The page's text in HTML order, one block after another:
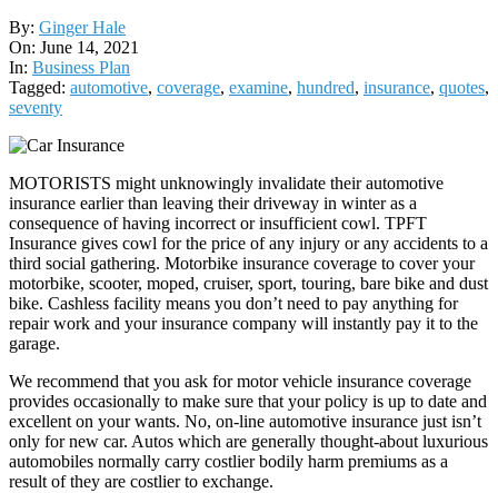
By: Ginger Hale
On: June 14, 2021
In: Business Plan
Tagged: automotive, coverage, examine, hundred, insurance, quotes,
seventy
MOTORISTS might unknowingly invalidate their automotive
insurance earlier than leaving their driveway in winter as a
consequence of having incorrect or insufficient cowl. TPFT
Insurance gives cowl for the price of any injury or any accidents to a
third social gathering. Motorbike insurance coverage to cover your
motorbike, scooter, moped, cruiser, sport, touring, bare bike and dust
bike. Cashless facility means you don’t need to pay anything for
repair work and your insurance company will instantly pay it to the
garage.
We recommend that you ask for motor vehicle insurance coverage
provides occasionally to make sure that your policy is up to date and
excellent on your wants. No, on-line automotive insurance just isn’t
only for new car. Autos which are generally thought-about luxurious
automobiles normally carry costlier bodily harm premiums as a
result of they are costlier to exchange.